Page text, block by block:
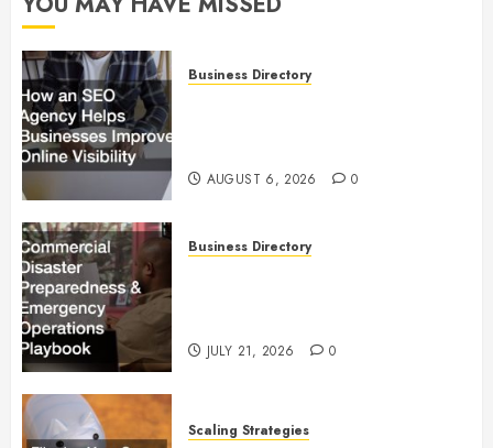
Business Directory
AUGUST 6, 2026 0
Business Directory
JULY 21, 2026 0
Scaling Strategies